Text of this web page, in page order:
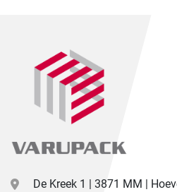
De Kreek 1 | 3871 MM |